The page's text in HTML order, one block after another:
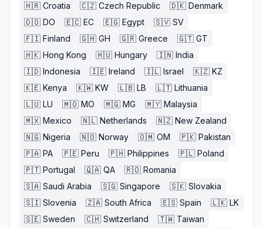
🇭🇷 Croatia 🇨🇿 Czech Republic 🇩🇰 Denmark
🇩🇴 DO 🇪🇨 EC 🇪🇬 Egypt 🇸🇻 SV
🇫🇮 Finland 🇬🇭 GH 🇬🇷 Greece 🇬🇹 GT
🇭🇰 Hong Kong 🇭🇺 Hungary 🇮🇳 India
🇮🇩 Indonesia 🇮🇪 Ireland 🇮🇱 Israel 🇰🇿 KZ
🇰🇪 Kenya 🇰🇼 KW 🇱🇧 LB 🇱🇹 Lithuania
🇱🇺 LU 🇲🇴 MO 🇲🇬 MG 🇲🇾 Malaysia
🇲🇽 Mexico 🇳🇱 Netherlands 🇳🇿 New Zealand
🇳🇬 Nigeria 🇳🇴 Norway 🇴🇲 OM 🇵🇰 Pakistan
🇵🇦 PA 🇵🇪 Peru 🇵🇭 Philippines 🇵🇱 Poland
🇵🇹 Portugal 🇶🇦 QA 🇷🇴 Romania
🇸🇦 Saudi Arabia 🇸🇬 Singapore 🇸🇰 Slovakia
🇸🇮 Slovenia 🇿🇦 South Africa 🇪🇸 Spain 🇱🇰 LK
🇸🇪 Sweden 🇨🇭 Switzerland 🇹🇼 Taiwan